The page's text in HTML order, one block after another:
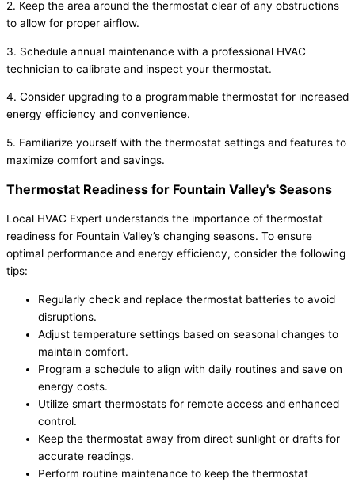
2. Keep the area around the thermostat clear of any obstructions
to allow for proper airflow.
3. Schedule annual maintenance with a professional HVAC
technician to calibrate and inspect your thermostat.
4. Consider upgrading to a programmable thermostat for increased
energy efficiency and convenience.
5. Familiarize yourself with the thermostat settings and features to
maximize comfort and savings.
Thermostat Readiness for Fountain Valley's Seasons
Local HVAC Expert understands the importance of thermostat
readiness for Fountain Valley’s changing seasons. To ensure
optimal performance and energy efficiency, consider the following
tips:
Regularly check and replace thermostat batteries to avoid
disruptions.
Adjust temperature settings based on seasonal changes to
maintain comfort.
Program a schedule to align with daily routines and save on
energy costs.
Utilize smart thermostats for remote access and enhanced
control.
Keep the thermostat away from direct sunlight or drafts for
accurate readings.
Perform routine maintenance to keep the thermostat